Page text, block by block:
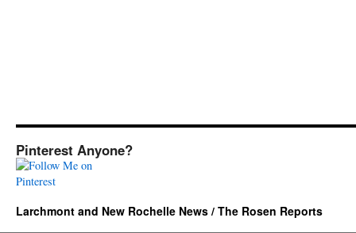
Pinterest Anyone?
Larchmont and New Rochelle News / The Rosen Reports